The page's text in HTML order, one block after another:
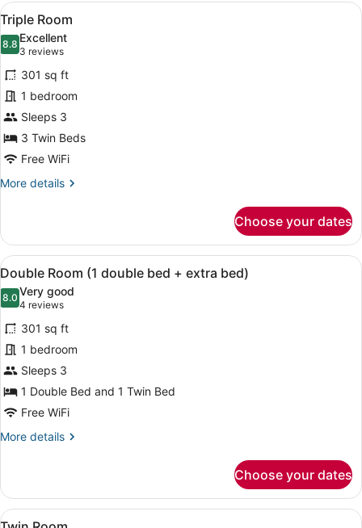
View
all
photos
for
Triple
Room
A hotel room with two beds,
6
Triple Room
8.88.8 out of 10
Excellent
3 reviews
(3
reviews)
301 sq ft
1 bedroom
Sleeps 3
3 Twin Beds
Free WiFi
More details
More
Room
Choose your dates
View
all
photos
for
Double
Room
(1
double
bed
+
A hotel room with two beds,
5
Double Room (1 double bed + extra bed)
8.08.0 out of 10
Very good
4 reviews
(4
reviews)
301 sq ft
1 bedroom
Sleeps 3
1 Double Bed and 1 Twin Bed
Free WiFi
More details
More
Room
(1
double
Choose your dates
View
A neatly made bed with white
5